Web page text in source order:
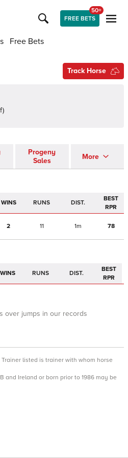
FREE BETS
50+
Free Bets
Track Horse
Progeny
Sales
More
WINS RUNS DIST.
BEST
RPR
2 11 1m 78
WINS RUNS DIST.
BEST
RPR
over jumps in our records
listed is trainer with whom horse
and Ireland or born prior to 1986 may be